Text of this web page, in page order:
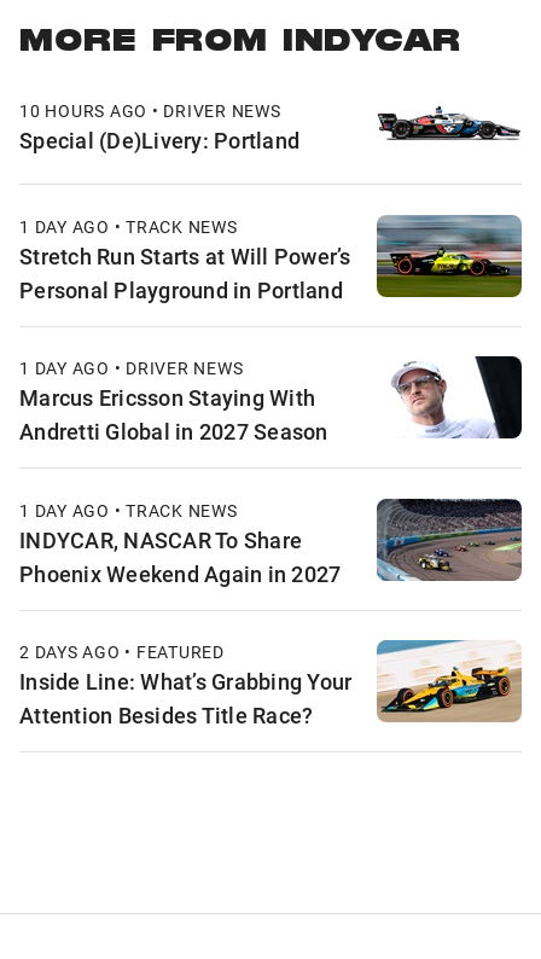
MORE FROM INDYCAR
10 HOURS AGO • DRIVER NEWS
Special (De)Livery: Portland
1 DAY AGO • TRACK NEWS
Stretch Run Starts at Will Power’s
Personal Playground in Portland
1 DAY AGO • DRIVER NEWS
Marcus Ericsson Staying With
Andretti Global in 2027 Season
1 DAY AGO • TRACK NEWS
INDYCAR, NASCAR To Share
Phoenix Weekend Again in 2027
2 DAYS AGO • FEATURED
Inside Line: What’s Grabbing Your
Attention Besides Title Race?